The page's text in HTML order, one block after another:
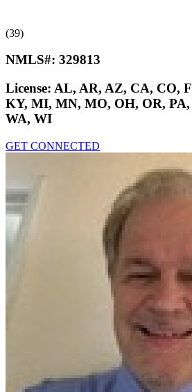
(39)
NMLS#: 329813
License: AL, AR, AZ, CA, CO,
KY, MI, MN, MO, OH, OR,
WA, WI
GET CONNECTED